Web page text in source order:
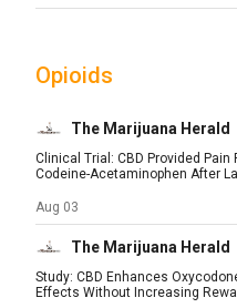
Opioids
The Marijuana Herald
Clinical Trial: CBD Provided Pain
Codeine-Acetaminophen After
Aug 03
The Marijuana Herald
Study: CBD Enhances
Effects Without Increasing